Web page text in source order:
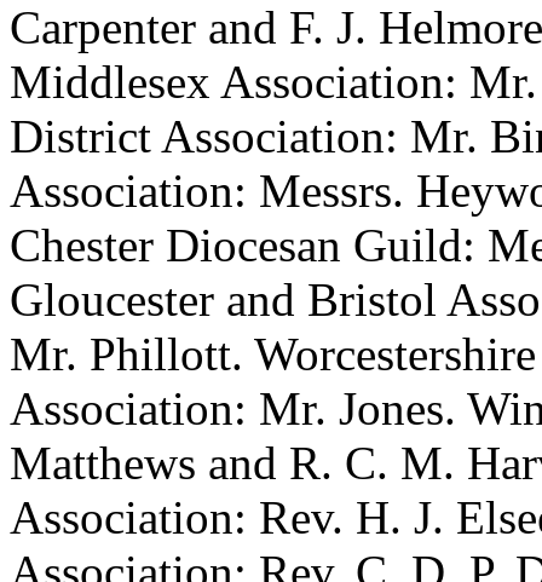
Carpenter and F. J.
Middlesex Association:
District Association: Mr.
Association: Messrs.
Chester Diocesan Guild:
Gloucester and Bristol
Mr. Phillott.
Association: Mr. Jones.
Matthews and R. C. M.
Association: Rev. H. J.